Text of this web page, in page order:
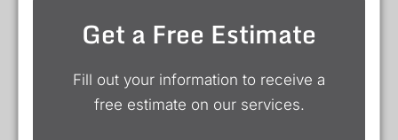
Get a Free Estimate
Fill out your information to receive a
free estimate on our services.